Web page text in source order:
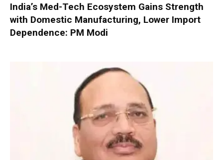
India’s Med-Tech Ecosystem Gains Strength
with Domestic Manufacturing, Lower Import
Dependence: PM Modi